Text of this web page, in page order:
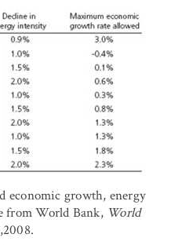
economic growth, energy
from World Bank, World
,2008.